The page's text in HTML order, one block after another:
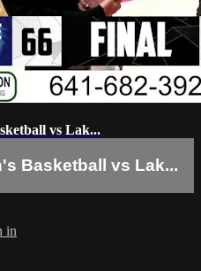
vs Lak...
Basketball vs Lak...
in